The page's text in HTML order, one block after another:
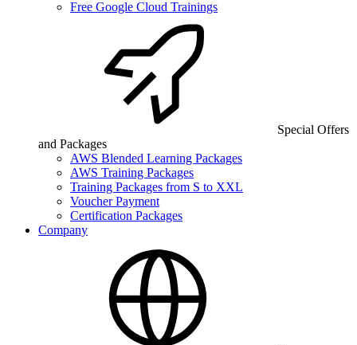
Free Google Cloud Trainings
Special Offers
and Packages
AWS Blended Learning Packages
AWS Training Packages
Training Packages from S to XXL
Voucher Payment
Certification Packages
Company